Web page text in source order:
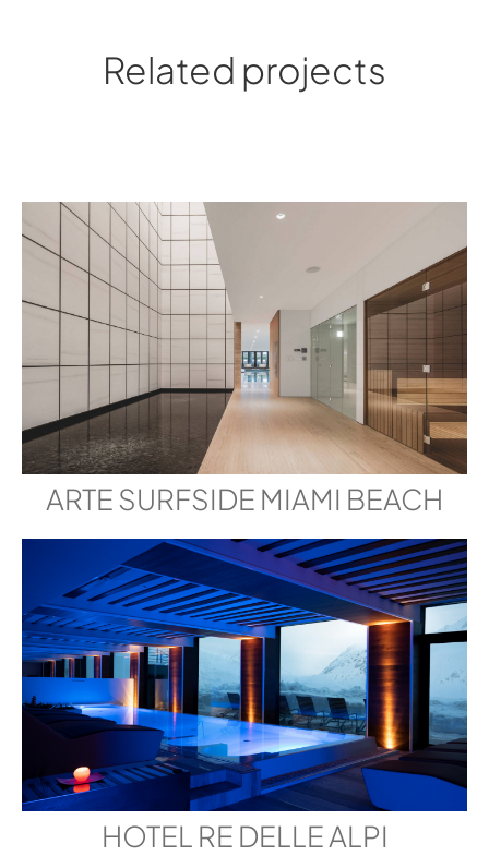
Related projects
ARTE SURFSIDE MIAMI BEACH
HOTEL RE DELLE ALPI